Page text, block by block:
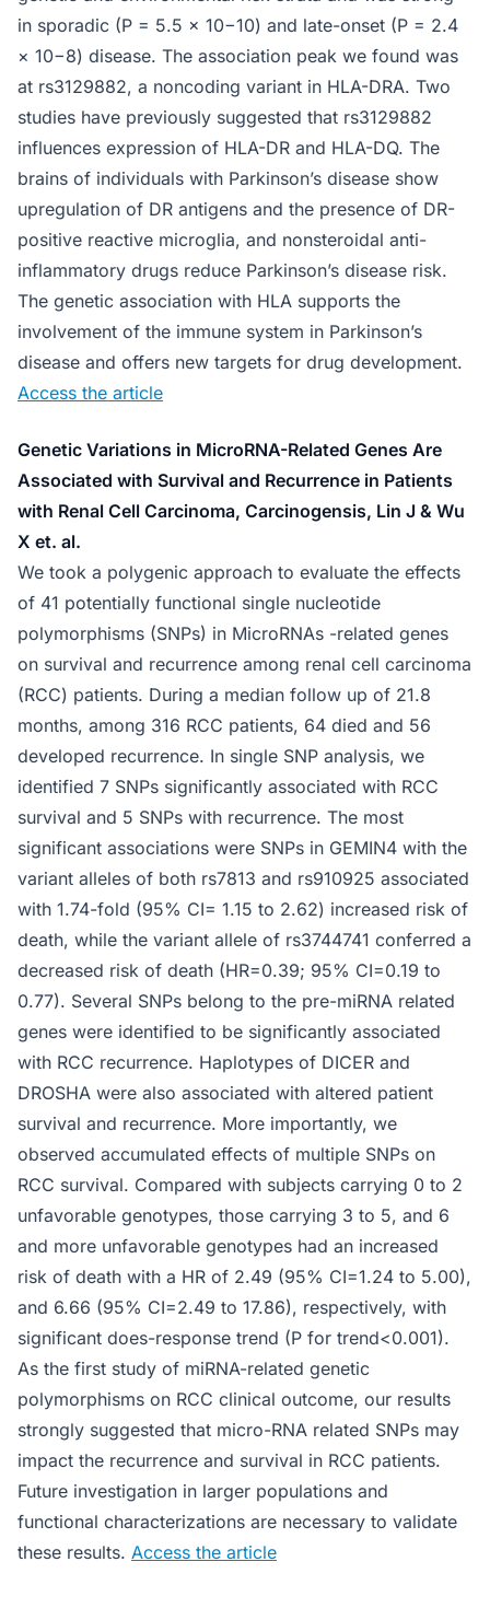
in sporadic (P = 5.5 × 10−10) and late-onset (P = 2.4
× 10−8) disease. The association peak we found was
at rs3129882, a noncoding variant in HLA-DRA. Two
studies have previously suggested that rs3129882
influences expression of HLA-DR and HLA-DQ. The
brains of individuals with Parkinson’s disease show
upregulation of DR antigens and the presence of DR-
positive reactive microglia, and nonsteroidal anti-
inflammatory drugs reduce Parkinson’s disease risk.
The genetic association with HLA supports the
involvement of the immune system in Parkinson’s
disease and offers new targets for drug development.
Access the article
Genetic Variations in MicroRNA-Related Genes Are
Associated with Survival and Recurrence in Patients
with Renal Cell Carcinoma, Carcinogensis, Lin J & Wu
X et. al.
We took a polygenic approach to evaluate the effects
of 41 potentially functional single nucleotide
polymorphisms (SNPs) in MicroRNAs -related genes
on survival and recurrence among renal cell carcinoma
(RCC) patients. During a median follow up of 21.8
months, among 316 RCC patients, 64 died and 56
developed recurrence. In single SNP analysis, we
identified 7 SNPs significantly associated with RCC
survival and 5 SNPs with recurrence. The most
significant associations were SNPs in GEMIN4 with the
variant alleles of both rs7813 and rs910925 associated
with 1.74-fold (95% CI= 1.15 to 2.62) increased risk of
death, while the variant allele of rs3744741 conferred a
decreased risk of death (HR=0.39; 95% CI=0.19 to
0.77). Several SNPs belong to the pre-miRNA related
genes were identified to be significantly associated
with RCC recurrence. Haplotypes of DICER and
DROSHA were also associated with altered patient
survival and recurrence. More importantly, we
observed accumulated effects of multiple SNPs on
RCC survival. Compared with subjects carrying 0 to 2
unfavorable genotypes, those carrying 3 to 5, and 6
and more unfavorable genotypes had an increased
risk of death with a HR of 2.49 (95% CI=1.24 to 5.00),
and 6.66 (95% CI=2.49 to 17.86), respectively, with
significant does-response trend (P for trend<0.001).
As the first study of miRNA-related genetic
polymorphisms on RCC clinical outcome, our results
strongly suggested that micro-RNA related SNPs may
impact the recurrence and survival in RCC patients.
Future investigation in larger populations and
functional characterizations are necessary to validate
these results. Access the article